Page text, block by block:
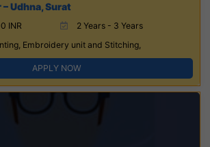
Udhna, Surat
INR
2 Years - 3 Years
Embroidery unit and Stitching,
APPLY NOW